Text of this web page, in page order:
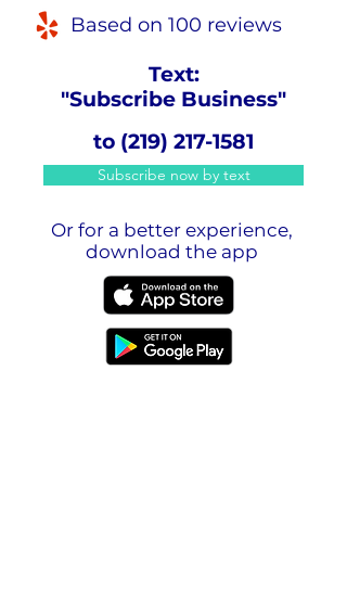
Based on 100 reviews
Text:
"Subscribe Business"
to (219) 217-1581
Subscribe now by text
Or for a better experience,
download the app